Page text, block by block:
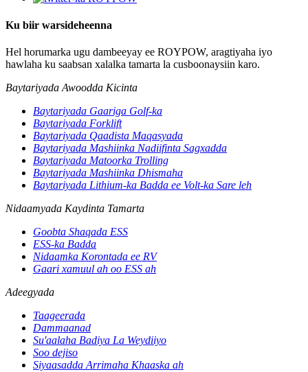
Ku biir warsideheenna
Hel horumarka ugu dambeeyay ee ROYPOW, aragtiyaha iyo
hawlaha ku saabsan xalalka tamarta la cusboonaysiin karo.
Baytariyada Awoodda Kicinta
Baytariyada Gaariga Golf-ka
Baytariyada Forklift
Baytariyada Qaadista Maqasyada
Baytariyada Mashiinka Nadiifinta Sagxadda
Baytariyada Matoorka Trolling
Baytariyada Mashiinka Dhismaha
Baytariyada Lithium-ka Badda ee Volt-ka Sare leh
Nidaamyada Kaydinta Tamarta
Goobta Shaqada ESS
ESS-ka Badda
Nidaamka Korontada ee RV
Gaari xamuul ah oo ESS ah
Adeegyada
Taageerada
Dammaanad
Su'aalaha Badiya La Weydiiyo
Soo dejiso
Siyaasadda Arrimaha Khaaska ah